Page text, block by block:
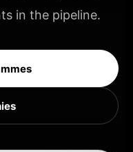
in the pipeline.